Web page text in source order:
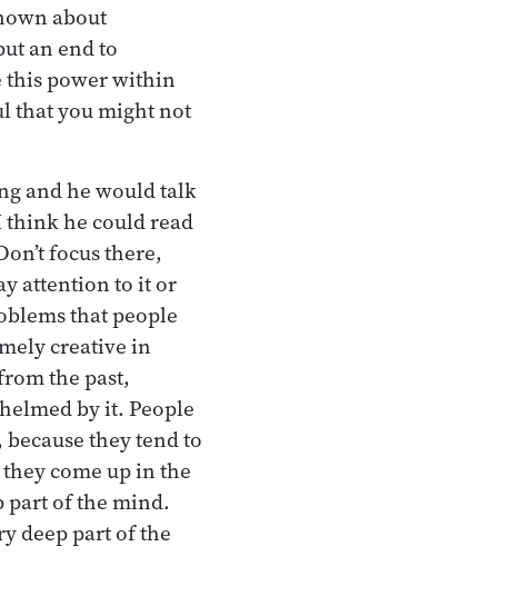
about
an end to
this power within
that you might not
and he would talk
think he could read
focus there,
attention to it or
that people
creative in
the past,
by it. People
they tend to
come up in the
part of the mind.
deep part of the